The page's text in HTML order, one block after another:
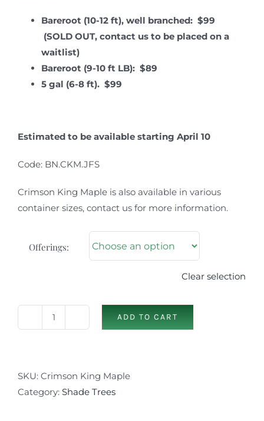
Bareroot (10-12 ft), well branched: $99
(SOLD OUT, contact us to be placed on a
waitlist)
Bareroot (9-10 ft LB): $89
5 gal (6-8 ft). $99
Estimated to be available starting April 10
Code: BN.CKM.JFS
Crimson King Maple is also available in various
container sizes, contact us for more information.
Offerings:
Clear selection
quantity
ADD TO CART
SKU: Crimson King Maple
Category: Shade Trees